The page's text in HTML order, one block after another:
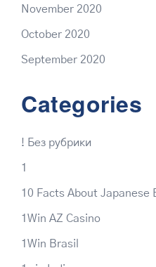
November 2020
October 2020
September 2020
Categories
! Без рубрики
1
10 Facts About Japanese
1Win AZ Casino
1Win Brasil